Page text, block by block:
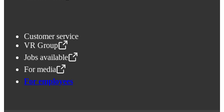
Customer service
VR Group
,Opens in a new tab
Jobs available
,Opens in a new tab
For media
,Opens in a new tab
For employees